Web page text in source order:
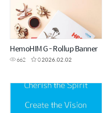
HemoHIM G - Rollup Banner
662 02026.02.02